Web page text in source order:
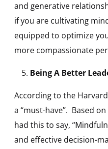
and generative
if you are cultivating
equipped to optimize
more compassionate
Being A Better
According to the
a “must-have”. Based
had this to say,
and effective decision-